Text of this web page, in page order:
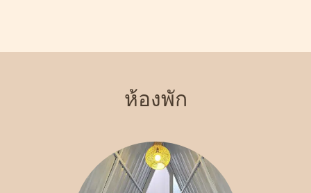
the finest ingredients. With various recreational activities
Steak Villa Resort & Spa is the perfect destination for an
unforgettable getaway. Experience the charm and tranquility of
ห้องพัก